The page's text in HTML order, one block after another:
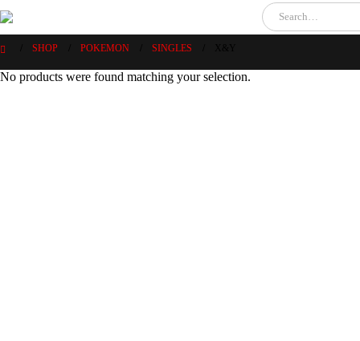
SHOP POKEMON SINGLES
No products were found matching your selection.